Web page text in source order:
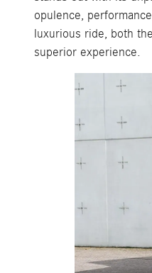
opulence,
luxurious ride, both
superior experience.